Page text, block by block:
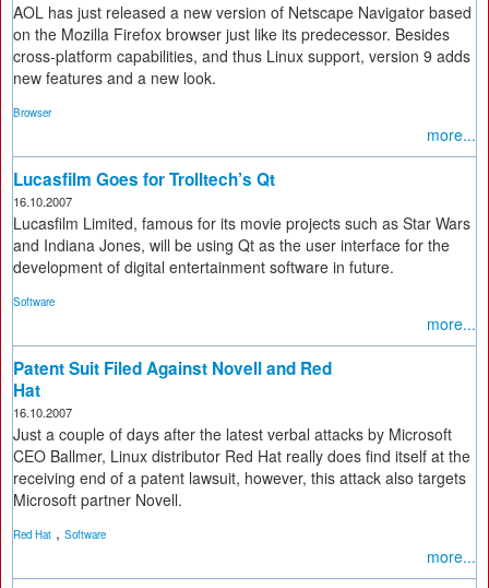
AOL has just released a new version of Netscape Navigator based
on the Mozilla Firefox browser just like its predecessor. Besides
cross-platform capabilities, and thus Linux support, version 9 adds
new features and a new look.
Browser
more...
Lucasfilm Goes for Trolltech’s Qt
16.10.2007
Lucasfilm Limited, famous for its movie projects such as Star Wars
and Indiana Jones, will be using Qt as the user interface for the
development of digital entertainment software in future.
Software
more...
Patent Suit Filed Against Novell and Red
Hat
16.10.2007
Just a couple of days after the latest verbal attacks by Microsoft
CEO Ballmer, Linux distributor Red Hat really does find itself at the
receiving end of a patent lawsuit, however, this attack also targets
Microsoft partner Novell.
Red Hat , Software
more...